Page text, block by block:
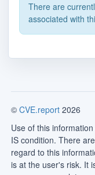
There are
associated with
© CVE.report 2026
Use of this
IS condition. There
regard to this
is at the user's risk. It